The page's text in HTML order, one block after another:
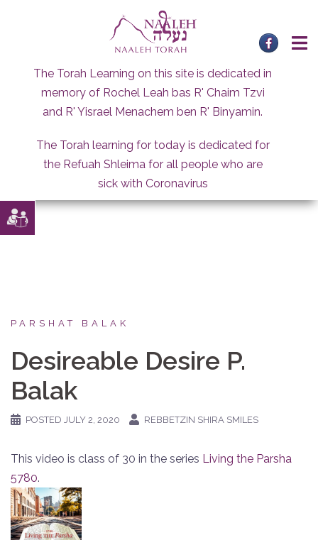
The Torah Learning on this site is dedicated in
memory of Rochel Leah bas R' Chaim Tzvi
and R' Yisrael Menachem ben R' Binyamin.
The Torah learning for today is dedicated for
the Refuah Shleima for all people who are
sick with Coronavirus
PARSHAT BALAK
Desireable Desire P.
Balak
POSTED JULY 2, 2020 REBBETZIN SHIRA SMILES
This video is class of 30 in the series Living the Parsha
5780.